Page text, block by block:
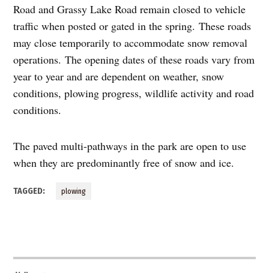
Road and Grassy Lake Road remain closed to vehicle
traffic when posted or gated in the spring. These roads
may close temporarily to accommodate snow removal
operations. The opening dates of these roads vary from
year to year and are dependent on weather, snow
conditions, plowing progress, wildlife activity and road
conditions.
The paved multi-pathways in the park are open to use
when they are predominantly free of snow and ice.
TAGGED: plowing